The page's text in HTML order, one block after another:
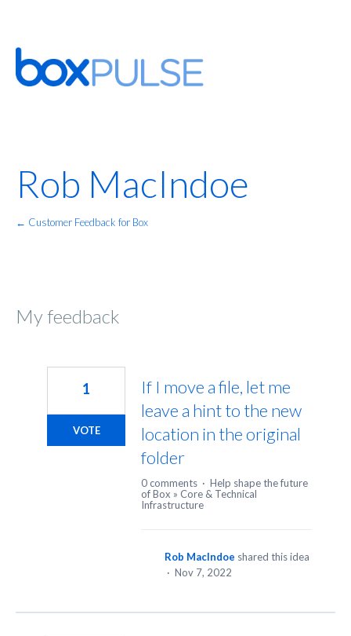
Rob MacIndoe
← Customer Feedback for Box
My feedback
If I move a file, let me
leave a hint to the new
location in the original
folder
1
VOTE
0 comments · Help shape the future
of Box » Core & Technical
Infrastructure
Rob MacIndoe shared this idea
· Nov 7, 2022